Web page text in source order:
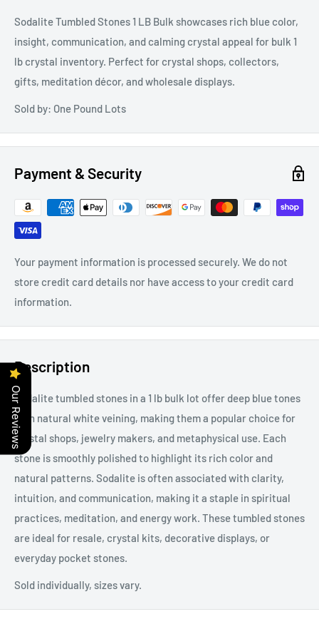
Sodalite Tumbled Stones 1 LB Bulk showcases rich blue color,
insight, communication, and calming crystal appeal for bulk 1
lb crystal inventory. Perfect for crystal shops, collectors,
gifts, meditation décor, and wholesale displays.
Sold by: One Pound Lots
Payment & Security
Your payment information is processed securely. We do not
store credit card details nor have access to your credit card
information.
Description
Sodalite tumbled stones in a 1 lb bulk lot offer deep blue tones
with natural white veining, making them a popular choice for
crystal shops, jewelry makers, and metaphysical use. Each
stone is smoothly polished to highlight its rich color and
natural patterns. Sodalite is often associated with clarity,
intuition, and communication, making it a staple in spiritual
practices, meditation, and energy work. These tumbled stones
are ideal for resale, crystal kits, decorative displays, or
everyday pocket stones.
Sold individually, sizes vary.
Our Reviews